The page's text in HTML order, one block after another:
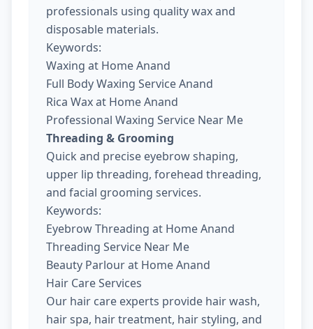
professionals using quality wax and
disposable materials.
Keywords:
Waxing at Home Anand
Full Body Waxing Service Anand
Rica Wax at Home Anand
Professional Waxing Service Near Me
Threading & Grooming
Quick and precise eyebrow shaping,
upper lip threading, forehead threading,
and facial grooming services.
Keywords:
Eyebrow Threading at Home Anand
Threading Service Near Me
Beauty Parlour at Home Anand
Hair Care Services
Our hair care experts provide hair wash,
hair spa, hair treatment, hair styling, and